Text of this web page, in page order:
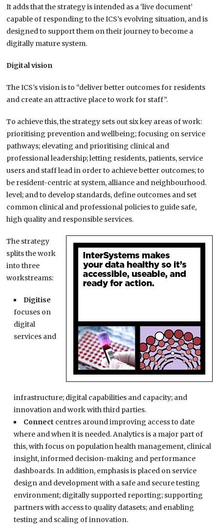
It adds that the strategy is intended as a ‘live document’
capable of responding to the ICS’s evolving situation, and is
designed to support them on their journey to become a
digitally mature system.
Digital vision
The ICS’s vision is to “deliver better outcomes for residents
and create an attractive place to work for staff”.
To achieve this, the strategy sets out six key areas of work:
prioritising prevention and wellbeing; focusing on service
pathways; elevating and prioritising clinical and
professional leadership; letting residents, patients, service
users and staff lead in order to achieve better outcomes; to
be resident-centric at system, alliance and neighbourhood.
level; and to develop standards, define outcomes and set
common clinical and professional policies to guide safe,
high quality and responsible services.
The strategy
splits the work
into three
workstreams:
Digitise
focuses on
digital
services and
infrastructure; digital capabilities and capacity; and
innovation and work with third parties.
Connect centres around improving access to date
where and when it is needed. Analytics is a major part of
this, with focus on population health management, clinical
insight, informed decision-making and performance
dashboards. In addition, emphasis is placed on service
design and development with a safe and secure testing
environment; digitally supported reporting; supporting
partners with access to quality datasets; and enabling
testing and scaling of innovation.